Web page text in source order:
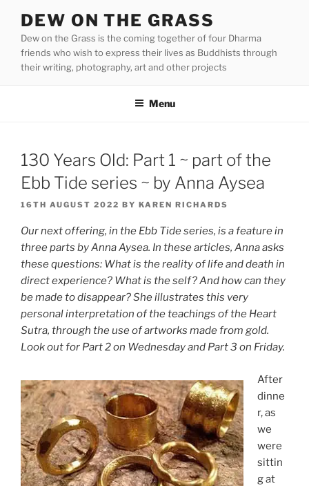
content
DEW ON THE GRASS
Dew on the Grass is the coming together of four Dharma
friends who wish to express their lives as Buddhists through
their writing, photography, art and other projects
Menu
130 Years Old: Part 1 ~ part of the
Ebb Tide series ~ by Anna Aysea
POSTED
16TH AUGUST 2022 BY KAREN RICHARDS
Our next offering, in the Ebb Tide series, is a feature in
three parts by Anna Aysea. In these articles, Anna asks
these questions: What is the reality of life and death in
direct experience? What is the self? And how can they
be made to disappear? She illustrates this very
personal interpretation of the teachings of the Heart
Sutra, through the use of artworks made from gold.
Look out for Part 2 on Wednesday and Part 3 on Friday.
After
dinne
r, as
we
were
sittin
g at